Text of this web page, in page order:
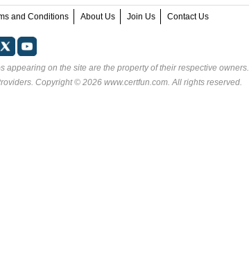
and Conditions About Us Join Us Contact Us
on the site are the property of their respective owners.
. Copyright © 2026 www.certfun.com. All rights reserved.